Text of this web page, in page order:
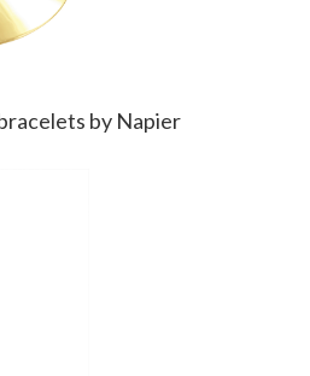
by Napier